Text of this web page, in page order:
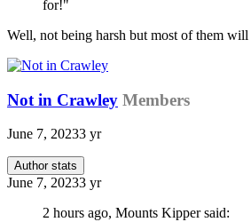
for!"
Well, not being harsh but most of them will
Not in Crawley Members
June 7, 20233 yr
Author stats
June 7, 20233 yr
2 hours ago, Mounts Kipper said: